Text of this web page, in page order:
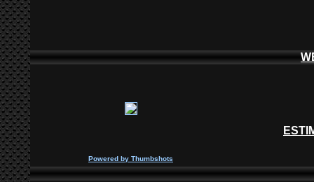
Powered by Thumbshots